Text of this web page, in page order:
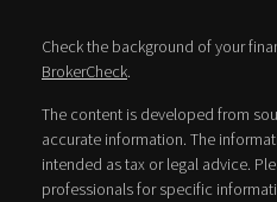
Check the background of your
BrokerCheck.
The content is developed from
accurate information. The
intended as tax or legal advice.
professionals for specific